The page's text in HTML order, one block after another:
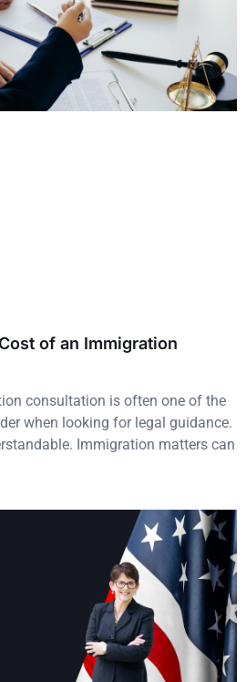
of an Immigration
consultation is often one of the
when looking for legal guidance.
Immigration matters can